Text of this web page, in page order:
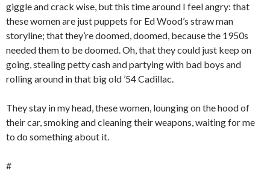
giggle and crack wise, but this time around I feel angry: that
these women are just puppets for Ed Wood’s straw man
storyline; that they’re doomed, doomed, because the 1950s
needed them to be doomed. Oh, that they could just keep on
going, stealing petty cash and partying with bad boys and
rolling around in that big old ’54 Cadillac.
They stay in my head, these women, lounging on the hood of
their car, smoking and cleaning their weapons, waiting for me
to do something about it.
#